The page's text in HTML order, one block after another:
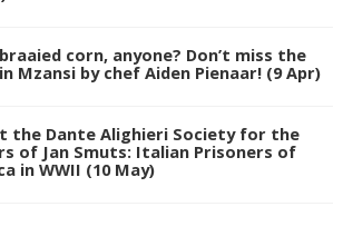
corn, anyone? Don’t miss the
Mzansi by chef Aiden Pienaar! (9 Apr)
the Dante Alighieri Society for the
of Jan Smuts: Italian Prisoners of
in WWII (10 May)